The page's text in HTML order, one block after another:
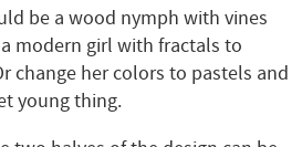
be a wood nymph with vines
modern girl with fractals to
change her colors to pastels and
young thing.